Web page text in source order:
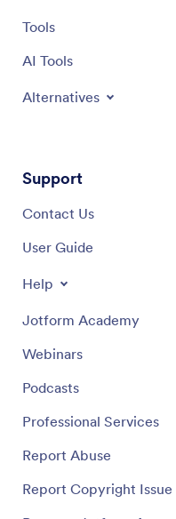
Tools
AI Tools
Alternatives
Support
Contact Us
User Guide
Help
Jotform Academy
Webinars
Podcasts
Professional Services
Report Abuse
Report Copyright Issue